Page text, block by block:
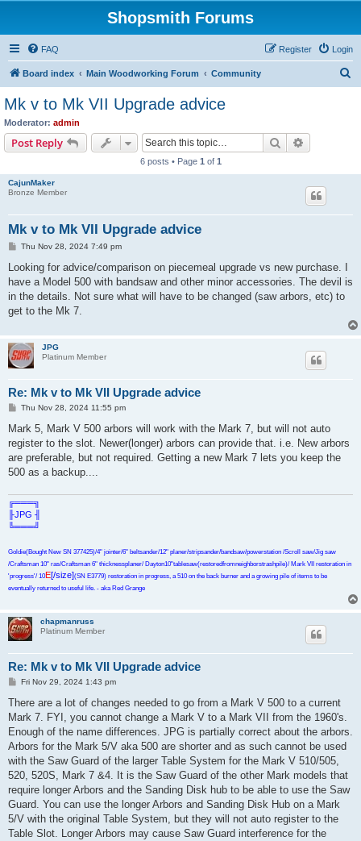
Shopsmith Forums
FAQ Login
Register
Board index Main Woodworking Forum Community
Mk v to Mk VII Upgrade advice
Moderator: admin
Post Reply Search
6 posts • Page 1 of 1
CajunMaker
Bronze Member
Mk v to Mk VII Upgrade advice
P
s
Thu Nov 28, 2024 7:49 pm
Looking for advice/comparison on piecemeal upgrade vs new purchase. I
have a Model 500 with bandsaw and other minor accessories. The devil is
in the details. Not sure what will have to be changed (saw arbors, etc) to
get to the Mk 7.
JPG
Platinum Member
Re: Mk v to Mk VII Upgrade advice
P
s
Thu Nov 28, 2024 11:55 pm
Mark 5, Mark V 500 arbors will work with the Mark 7, but will not auto
register to the slot. Newer(longer) arbors can provide that. i.e. New arbors
are preferable, but not required. Getting a new Mark 7 lets you keep the
500 as a backup....
╔═══╗
╟JPG ╢
╚═══╝
Goldie(Bought New SN 377425)/4" jointer/6" beltsander/12" planer/stripsander/bandsaw/powerstation /Scroll saw/Jig saw
/Craftsman 10" ras/Craftsman 6" thicknessplaner/ Dayton10"tablesaw(restoredfromneighborstrashpile)/ Mark VII restoration in
'progress'/ 10E[/size](SN E3779) restoration in progress, a 510 on the back burner and a growing pile of items to be
eventually returned to useful life. - aka Red Grange
chapmanruss
Platinum Member
Re: Mk v to Mk VII Upgrade advice
P
s
Fri Nov 29, 2024 1:43 pm
There are a lot of changes needed to go from a Mark V 500 to a current
Mark 7. FYI, you cannot change a Mark V to a Mark VII from the 1960's.
Enough of the name differences. JPG is partially correct about the arbors.
Arbors for the Mark 5/V aka 500 are shorter and as such cannot be used
with the Saw Guard of the larger Table System for the Mark V 510/505,
520, 520S, Mark 7 &4. It is the Saw Guard of the other Mark models that
require longer Arbors and the Sanding Disk hub to be able to use the Saw
Guard. You can use the longer Arbors and Sanding Disk Hub on a Mark
5/V with the original Table System, but they will not auto register to the
Table Slot. Longer Arbors may cause Saw Guard interference for the